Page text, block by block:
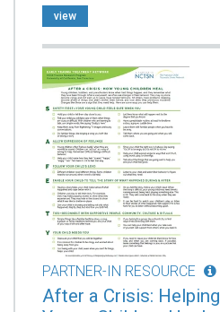
view
PARTNER-IN RESOURCE
After a Crisis: Helping